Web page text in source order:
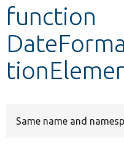
Develop for Drupal
function
Same name and